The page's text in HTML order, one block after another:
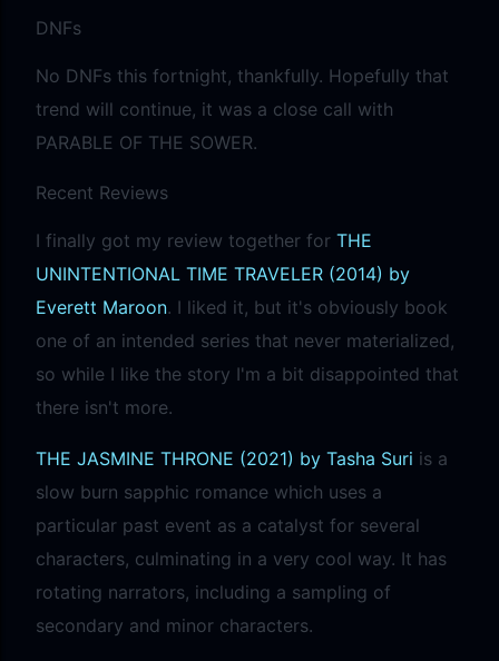
DNFs
No DNFs this fortnight, thankfully. Hopefully that
trend will continue, it was a close call with
PARABLE OF THE SOWER.
Recent Reviews
I finally got my review together for THE
UNINTENTIONAL TIME TRAVELER (2014) by
Everett Maroon. I liked it, but it's obviously book
one of an intended series that never materialized,
so while I like the story I'm a bit disappointed that
there isn't more.
THE JASMINE THRONE (2021) by Tasha Suri is a
slow burn sapphic romance which uses a
particular past event as a catalyst for several
characters, culminating in a very cool way. It has
rotating narrators, including a sampling of
secondary and minor characters.